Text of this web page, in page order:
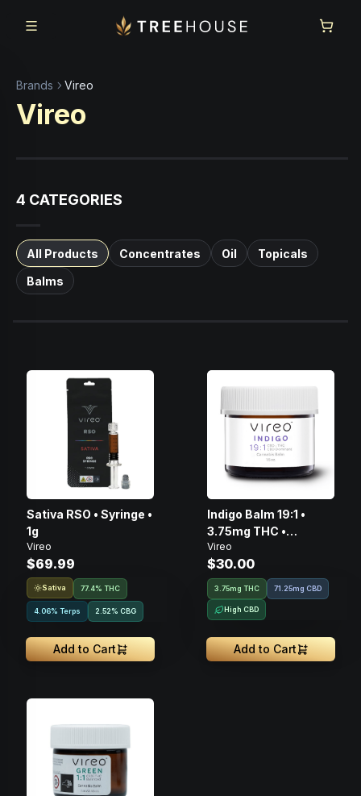
Brands Vireo
Vireo
4 CATEGORIES
All Products Concentrates Oil
Topicals
Balms
Sativa RSO • Syringe •
1g
Vireo
$69.99
Sativa 77.4% THC
4.06% Terps 2.52% CBG
Add to Cart
Indigo Balm 19:1 •
3.75mg THC •
71.25mg CBD • 75mg
Vireo
$30.00
3.75mg THC 71.25mg CBD
High CBD
Add to Cart